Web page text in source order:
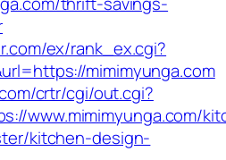
ex/rank_ex.cgi?
mimimyunga.com
crtr/cgi/out.cgi?
www.mimimyunga.com/
kitchen-design-